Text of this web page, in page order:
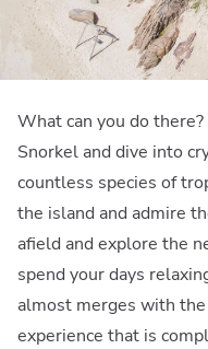
What can you do there?
Snorkel and dive into
countless species of
the island and admire
afield and explore the
spend your days
almost merges with
experience that is